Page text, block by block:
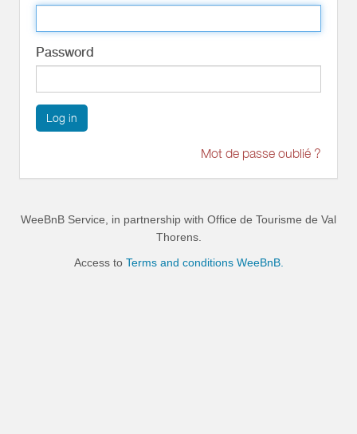
Password
Log in
Mot de passe oublié ?
WeeBnB Service, in partnership with Office de Tourisme de Val
Thorens.
Access to Terms and conditions WeeBnB.